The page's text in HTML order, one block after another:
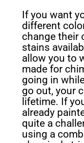
If you want
different
change their
stains
allow you to
made for
going in
go out, your
lifetime. If
already
quite a
using a